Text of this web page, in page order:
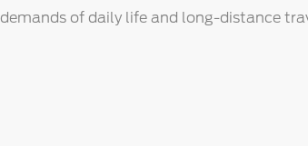
of daily life and long-distance